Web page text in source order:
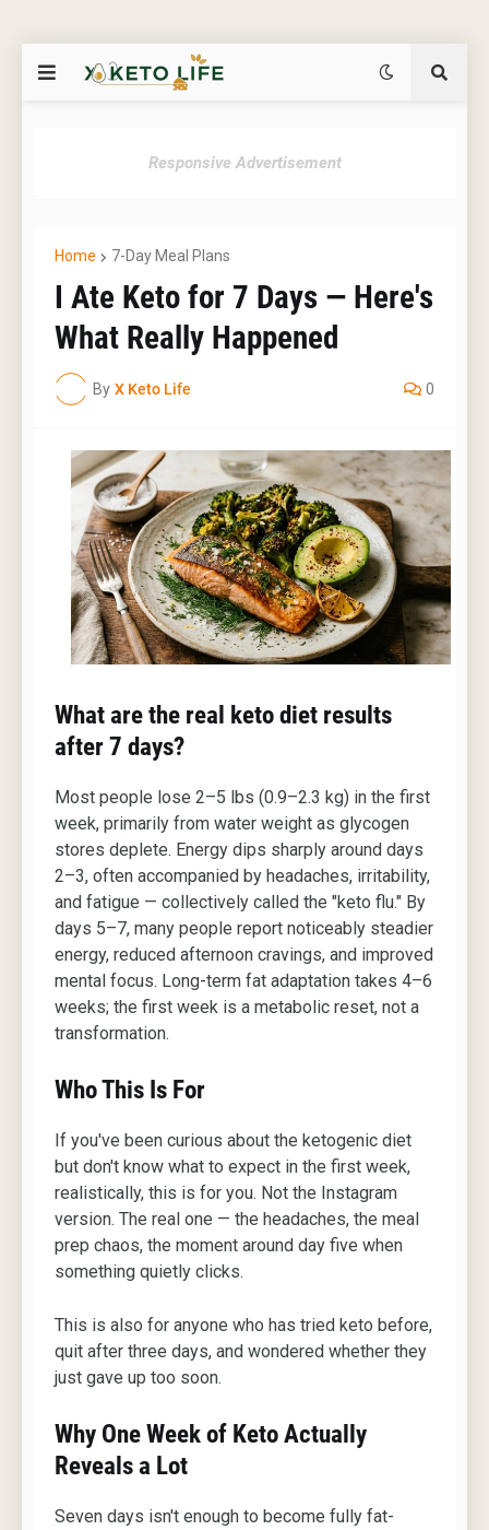
Responsive Advertisement
Home 7-Day Meal Plans
I Ate Keto for 7 Days — Here's
What Really Happened
By X Keto Life 0
What are the real keto diet results
after 7 days?
Most people lose 2–5 lbs (0.9–2.3 kg) in the first
week, primarily from water weight as glycogen
stores deplete. Energy dips sharply around days
2–3, often accompanied by headaches, irritability,
and fatigue — collectively called the "keto flu." By
days 5–7, many people report noticeably steadier
energy, reduced afternoon cravings, and improved
mental focus. Long-term fat adaptation takes 4–6
weeks; the first week is a metabolic reset, not a
transformation.
Who This Is For
If you've been curious about the ketogenic diet
but don't know what to expect in the first week,
realistically, this is for you. Not the Instagram
version. The real one — the headaches, the meal
prep chaos, the moment around day five when
something quietly clicks.
This is also for anyone who has tried keto before,
quit after three days, and wondered whether they
just gave up too soon.
Why One Week of Keto Actually
Reveals a Lot
Seven days isn't enough to become fully fat-